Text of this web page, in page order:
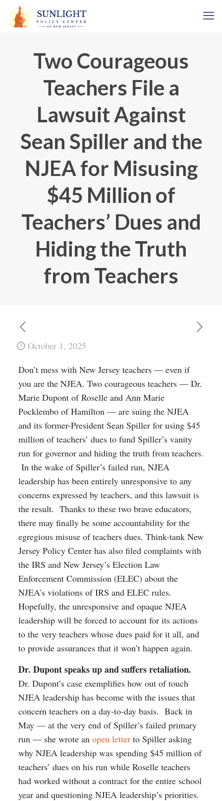
Two Courageous
Teachers File a
Lawsuit Against
Sean Spiller and the
NJEA for Misusing
$45 Million of
Teachers’ Dues and
Hiding the Truth
from Teachers
October 1, 2025
Don’t mess with New Jersey teachers — even if
you are the NJEA. Two courageous teachers — Dr.
Marie Dupont of Roselle and Ann Marie
Pocklembo of Hamilton — are suing the NJEA
and its former-President Sean Spiller for using $45
million of teachers’ dues to fund Spiller’s vanity
run for governor and hiding the truth from teachers.
In the wake of Spiller’s failed run, NJEA
leadership has been entirely unresponsive to any
concerns expressed by teachers, and this lawsuit is
the result. Thanks to these two brave educators,
there may finally be some accountability for the
egregious misuse of teachers dues. Think-tank New
Jersey Policy Center has also filed complaints with
the IRS and New Jersey’s Election Law
Enforcement Commission (ELEC) about the
NJEA’s violations of IRS and ELEC rules.
Hopefully, the unresponsive and opaque NJEA
leadership will be forced to account for its actions
to the very teachers whose dues paid for it all, and
to provide assurances that it won’t happen again.
Dr. Dupont speaks up and suffers retaliation.
Dr. Dupont’s case exemplifies how out of touch
NJEA leadership has become with the issues that
concern teachers on a day-to-day basis. Back in
May — at the very end of Spiller’s failed primary
run — she wrote an open letterto Spiller asking
why NJEA leadership was spending $45 million of
teachers’ dues on his run while Roselle teachers
had worked without a contract for the entire school
year and questioning NJEA leadership’s priorities.